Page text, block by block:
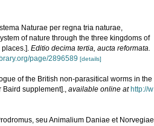
Naturae per regna tria naturae,
of nature through the three kingdoms of
Editio decima tertia, aucta reformata.
page/2896589 [details]
of the British non-parasitical worms in the
supplement]. available online at http://w
seu Animalium Daniae et Norvegiae